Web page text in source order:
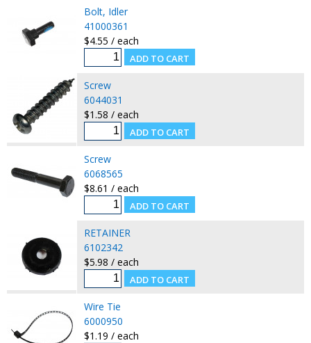
Bolt, Idler
41000361
$4.55 / each
Screw
6044031
$1.58 / each
Screw
6068565
$8.61 / each
RETAINER
6102342
$5.98 / each
Wire Tie
6000950
$1.19 / each